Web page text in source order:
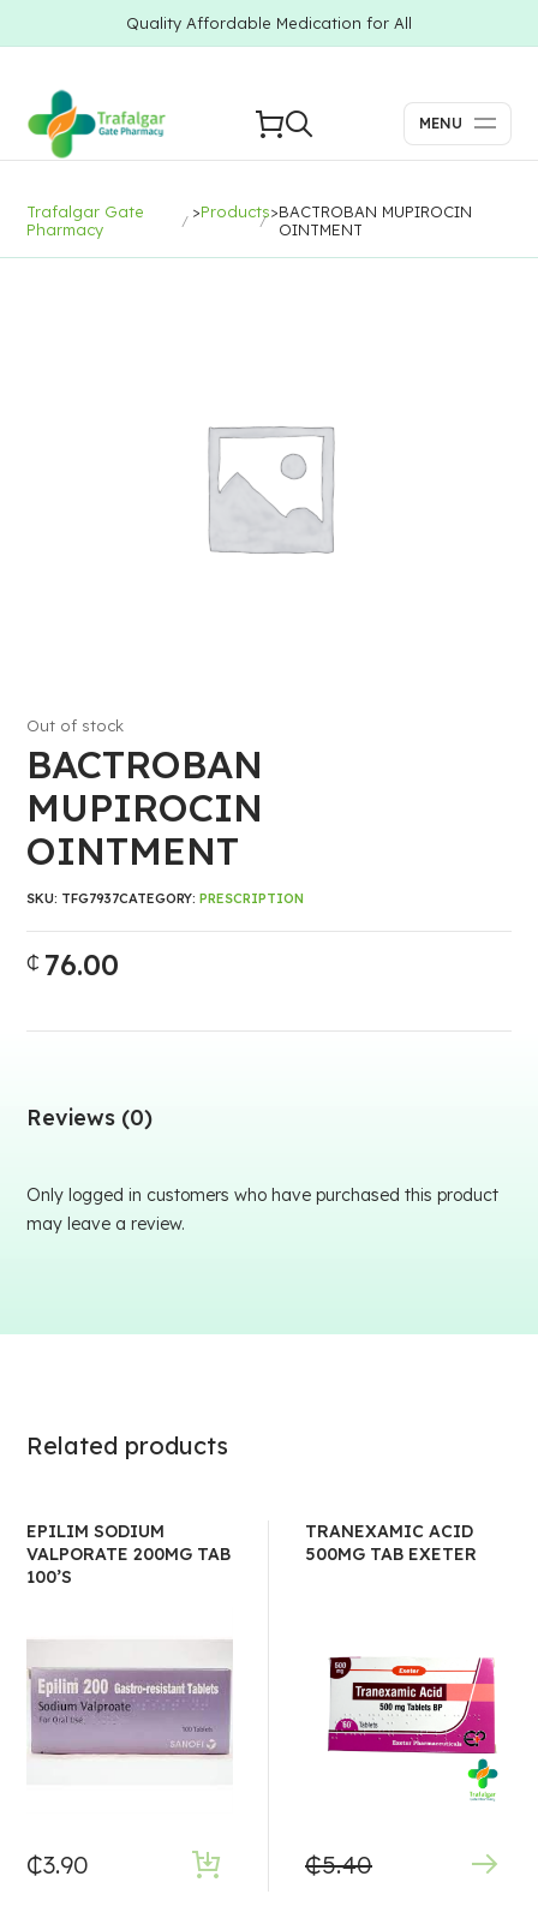
Quality Affordable Medication for All
MENU
Trafalgar Gate
Pharmacy
>Products>BACTROBAN MUPIROCIN
OINTMENT
BACTROBAN
MUPIROCIN
OINTMENT
₵ 76.00
Out of stock
SKU: TFG7937CATEGORY:PRESCRIPTION
Reviews (0)
Only logged in customers who have purchased this product
may leave a review.
Related products
EPILIM SODIUM
VALPORATE 200MG TAB
100’S
₵3.90
TRANEXAMIC ACID
500MG TAB EXETER
₵5.40